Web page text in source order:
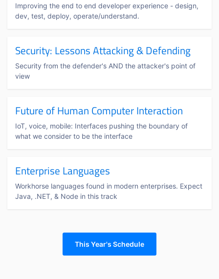
Improving the end to end developer experience - design,
dev, test, deploy, operate/understand.
Security: Lessons Attacking & Defending
Security from the defender's AND the attacker's point of
view
Future of Human Computer Interaction
IoT, voice, mobile: Interfaces pushing the boundary of
what we consider to be the interface
Enterprise Languages
Workhorse languages found in modern enterprises. Expect
Java, .NET, & Node in this track
This Year's Schedule